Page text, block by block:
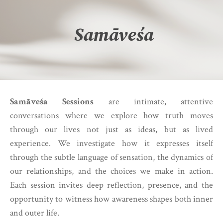
Samāveśa
Samāveśa Sessions are intimate, attentive
conversations where we explore how truth moves
through our lives not just as ideas, but as lived
experience. We investigate how it expresses itself
through the subtle language of sensation, the dynamics of
our relationships, and the choices we make in action.
Each session invites deep reflection, presence, and the
opportunity to witness how awareness shapes both inner
and outer life.